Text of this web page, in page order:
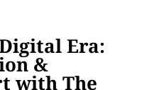
Era:
&
with The